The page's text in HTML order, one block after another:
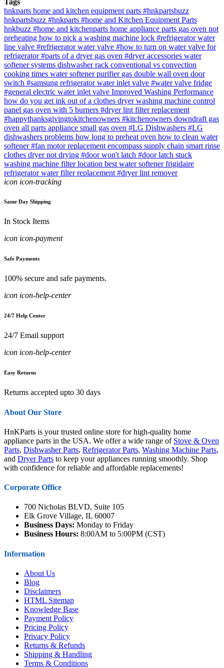
hnkparts home and kitchen equipment parts #hnkpartsbuzz
hnkpartsbuzz #hnkparts #home and Kitchen Equipment Parts
hnkbuzz #home and kitchenparts home appliance parts gas oven not
preheating how to pick a washing machine lock #refrigerator water
line valve #refrigerator water valve #how to turn on water valve for
refrigerator#parts of a dryer gas oven #dryer accessories water
softener systems dishwasher rack conventional vs convection
cooking times water softener purifier gas double wall oven door
switch #samsung refrigerator water inlet valve #water valve fridge
#general electric water inlet valve Improved Washing Performance
how do you get ink out of a clothes dryerwashing machine control
panel gas oven with 5 burners #dryer lint filter replacement
#happythanksgivingtokitchenowners #kitchenowners downdraft gas
oven all parts appliance small gas oven #LG Dishwashers #LG
dishwashers problems how long to preheat oven how to clean water
softener#fan motor replacement encompass supply chain smart rinse
clothes dryer not drying #door won't latch #door latch stuck
washing machine filter location best water softenerfrigidaire
refrigerator water filter replacement #dryer lint remover
icon icon-tracking
Same Day Shipping
In Stock Items
icon icon-payment
Safe Payments
100% secure and safe payments.
icon icon-help-center
24/7 Help Center
24/7 Email support
icon icon-help-center
Easy Returns
Returns accepted upto 30 days
About Our Store
HnKParts is your trusted online store for high-quality home
appliance parts in the USA. We offer a wide range of Stove & Oven
Parts, Dishwasher Parts, Refrigerator Parts, Washing Machine Parts,
and Dryer Parts to keep your appliances running smoothly. Shop
with confidence for reliable and affordable replacements!
Corporate Office
700 Nicholas BLVD, Suite 105
Elk Grove Village, IL 60007
Business Days: Monday to Friday
Business Hours: 8:00AM to 5:00PM (CST)
Information
About Us
Blog
Disclaimers
HTML Sitemap
Knowledge Base
Payment Policy
Pricing Policy
Privacy Policy
Returns & Refunds
Shipping & Handling
Terms & Conditions